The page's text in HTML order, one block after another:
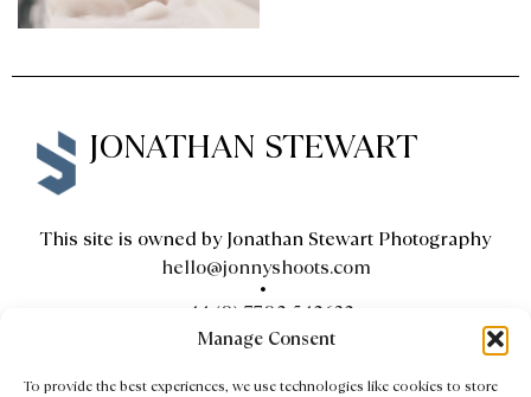
Manage Consent
To provide the best experiences, we use technologies like cookies to store
JONATHAN STEWART
This site is owned by Jonathan Stewart Photography
hello@jonnyshoots.com
+44 (0) 7702 542632